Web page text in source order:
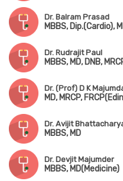
Dr. Balram Prasad
MBBS, Dip.(Cardio),
Dr. Rudrajit Paul
MBBS, MD, DNB,
Dr. (Prof) D K
MD, MRCP,
Dr. Avijit
MBBS, MD
Dr. Devjit Majumder
MBBS, MD(Medicine)